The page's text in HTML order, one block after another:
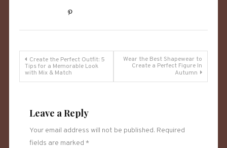
Post
navigation
Create the Perfect Outfit: 5
Tips for a Memorable Look
with Mix & Match
Wear the Best Shapewear to
Create a Perfect Figure In
Autumn
Leave a Reply
Your email address will not be published. Required
fields are marked *